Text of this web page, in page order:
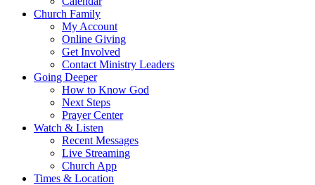
Church Family
My Account
Online Giving
Get Involved
Contact Ministry Leaders
Going Deeper
How to Know God
Next Steps
Prayer Center
Watch & Listen
Recent Messages
Live Streaming
Church App
Times & Location